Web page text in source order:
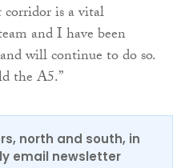
corridor is a vital
and I have been
will continue to do so.
the A5.”
north and south, in
email newsletter